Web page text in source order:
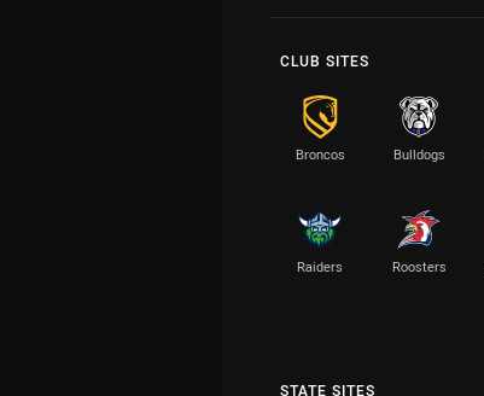
CLUB SITES
Broncos Bulldogs
Raiders Roosters
STATE SITES